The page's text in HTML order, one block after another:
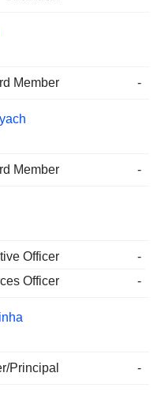
Member -
Member -
Officer
-
Officer
-
Principal -